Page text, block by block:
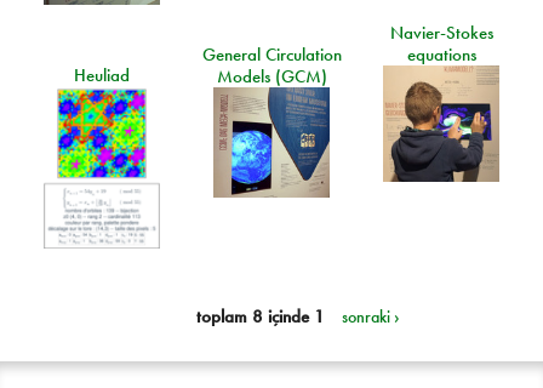
Navier-Stokes
equations
General Circulation
Models (GCM)
Heuliad
toplam 8 içinde 1 sonraki ›